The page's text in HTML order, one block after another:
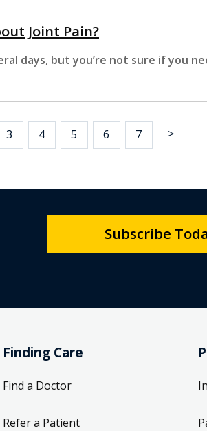
Joint Pain?
days, but you’re not sure if you
3 4 5 6 7 >
Subscribe
Finding Care
Find a Doctor
Refer a Patient